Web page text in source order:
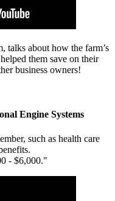
talks about how the farm’s
them save on their
business owners!
Engine Systems
such as health care
- $6,000."